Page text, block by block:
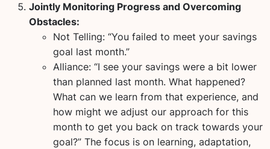
Jointly Monitoring Progress and Overcoming
Obstacles:
Not Telling: “You failed to meet your savings
goal last month.”
Alliance: “I see your savings were a bit lower
than planned last month. What happened?
What can we learn from that experience, and
how might we adjust our approach for this
month to get you back on track towards your
goal?” The focus is on learning, adaptation,